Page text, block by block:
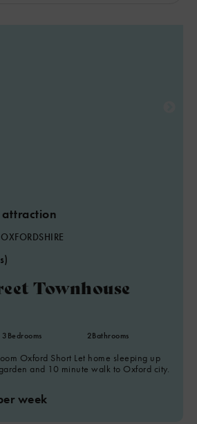
attraction
Townhouse
3Bedrooms 2Bathrooms
Oxford Short Let home sleeping up
and 10 minute walk to Oxford city.
week